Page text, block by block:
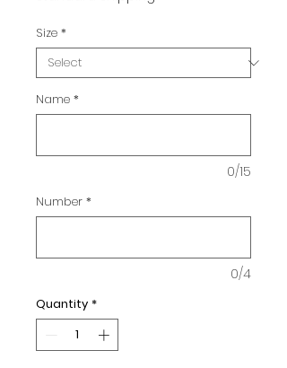
Size *
Name *
0/15
Number *
0/4
Quantity *